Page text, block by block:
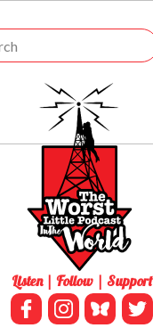
Listen | Follow | Support